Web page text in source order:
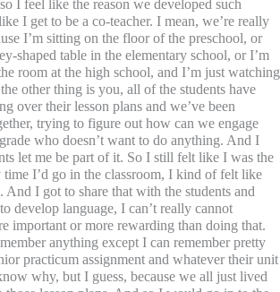
I feel like the reason we developed such
I get to be a co-teacher. I mean, we’re really
I’m sitting on the floor of the preschool, or
shaped table in the elementary school, or I’m
room at the high school, and I’m just watching
other thing is you, all of the students have
over their lesson plans and we’ve been
trying to figure out how can we engage
who doesn’t want to do anything. And I
let me be part of it. So I still felt like I was the
time I’d go in the classroom, I kind of felt like
I got to share that with the students and
develop language, I can’t really cannot
important or more rewarding than doing that.
anything except I can remember pretty
practicum assignment and whatever their unit
why, but I guess, because we all just lived